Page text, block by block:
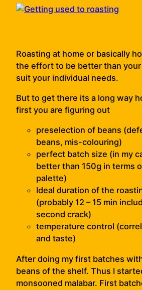
Roasting at home or basically
the effort to be better than your
suit your individual needs.
But to get there its a long way
first you are figuring out
preselection of beans
beans, mis-colouring)
perfect batch size (in my
better than 150g in terms
palette)
Ideal duration of the
(probably 12 – 15 min
second crack)
temperature control
and taste)
After doing my first batches
beans of the shelf. Thus I
monsooned malabar. First